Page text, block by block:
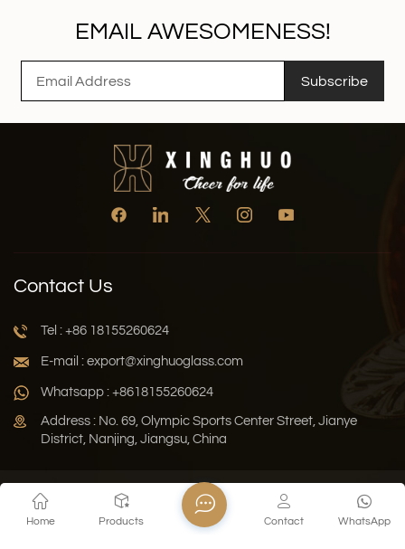
EMAIL AWESOMENESS!
Subscribe
Contact Us
Tel : +86 18155260624
E-mail : export@xinghuoglass.com
Whatsapp : +8618155260624
Address : No. 69, Olympic Sports Center Street, Jianye
District, Nanjing, Jiangsu, China
Privacy Policy
Sitemap
Copyright © 2026 Jiangsu Xinghuo Technology Co., Ltd. All
Home Products WhatsApp
Contact